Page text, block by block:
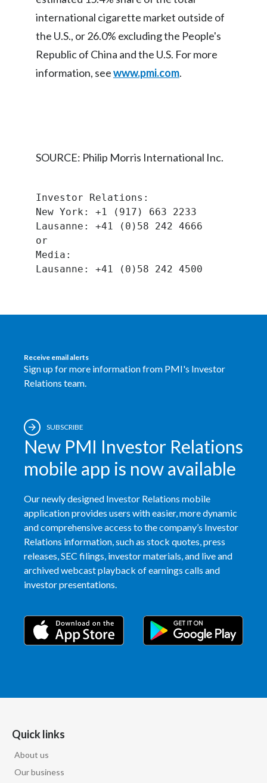
Lebanon
Lithuania
Malaysia
Norway
Pakistan
Senegal
Serbia
Singapore
Slovakia
Slovenia
South Africa
Sweden
international cigarette market outside of
the U.S., or 26.0% excluding the People's
Republic of China and the U.S. For more
information, seewww.pmi.com.
SOURCE: Philip Morris International Inc.
Investor Relations:
New York: +1 (917) 663 2233
Lausanne: +41 (0)58 242 4666
or
Media:
Receive email alerts
Sign up for more information from PMI's Investor
Relations team.
SUBSCRIBE
New PMI Investor Relations
mobile app is now available
Our newly designed Investor Relations mobile
application provides users with easier, more dynamic
and comprehensive access to the company’s Investor
Relations information, such as stock quotes, press
releases, SEC filings, investor materials, and live and
archived webcast playback of earnings calls and
investor presentations.
Quick links
About us
Our business